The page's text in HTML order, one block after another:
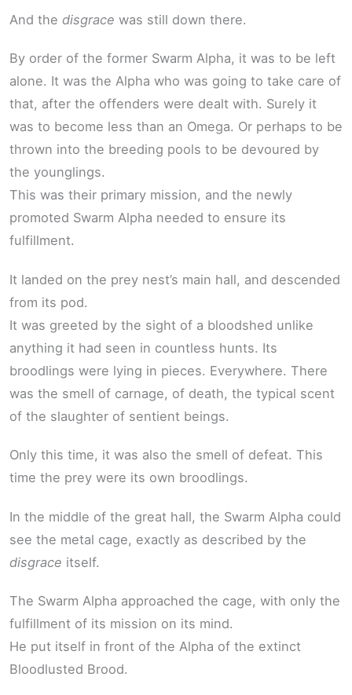
And the disgrace was still down there.
By order of the former Swarm Alpha, it was to be left
alone. It was the Alpha who was going to take care of
that, after the offenders were dealt with. Surely it
was to become less than an Omega. Or perhaps to be
thrown into the breeding pools to be devoured by
the younglings.
This was their primary mission, and the newly
promoted Swarm Alpha needed to ensure its
fulfillment.
It landed on the prey nest’s main hall, and descended
from its pod.
It was greeted by the sight of a bloodshed unlike
anything it had seen in countless hunts. Its
broodlings were lying in pieces. Everywhere. There
was the smell of carnage, of death, the typical scent
of the slaughter of sentient beings.
Only this time, it was also the smell of defeat. This
time the prey were its own broodlings.
In the middle of the great hall, the Swarm Alpha could
see the metal cage, exactly as described by the
disgrace itself.
The Swarm Alpha approached the cage, with only the
fulfillment of its mission on its mind.
He put itself in front of the Alpha of the extinct
Bloodlusted Brood.